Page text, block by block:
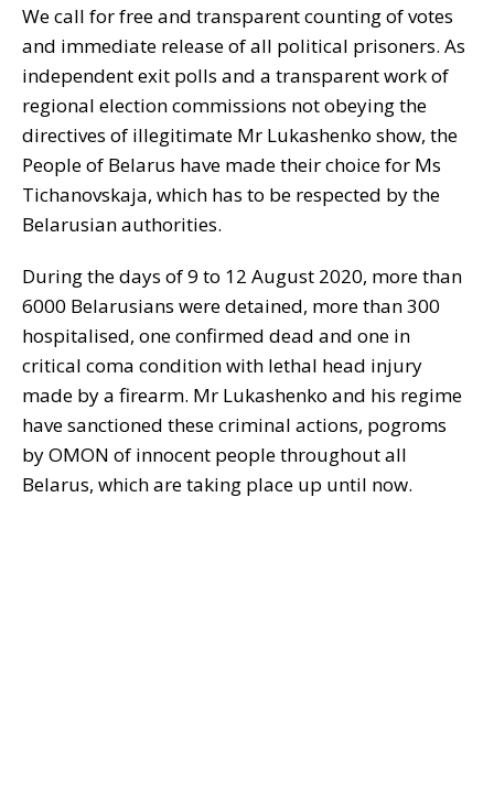
We call for free and transparent counting of votes
and immediate release of all political prisoners. As
independent exit polls and a transparent work of
regional election commissions not obeying the
directives of illegitimate Mr Lukashenko show, the
People of Belarus have made their choice for Ms
Tichanovskaja, which has to be respected by the
Belarusian authorities.
During the days of 9 to 12 August 2020, more than
6000 Belarusians were detained, more than 300
hospitalised, one confirmed dead and one in
critical coma condition with lethal head injury
made by a firearm. Mr Lukashenko and his regime
have sanctioned these criminal actions, pogroms
by OMON of innocent people throughout all
Belarus, which are taking place up until now.